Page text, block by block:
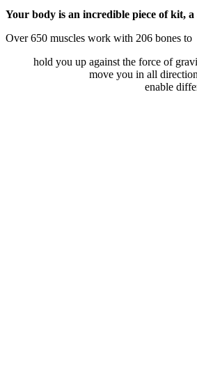
Your body is an incredible piece of kit,
Over 650 muscles work with 206 bones to
hold you up against the force of
move you in all
enable